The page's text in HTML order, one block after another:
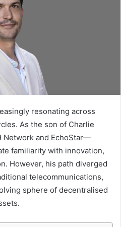
resonating across
As the son of Charlie
and EchoStar—
familiarity with innovation,
However, his path diverged
telecommunications,
sphere of decentralised